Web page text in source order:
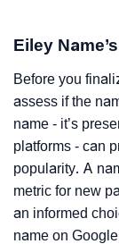
Eiley
Before you
assess if the
name - it’s
platforms - can
popularity. A
metric for new
an informed
name on